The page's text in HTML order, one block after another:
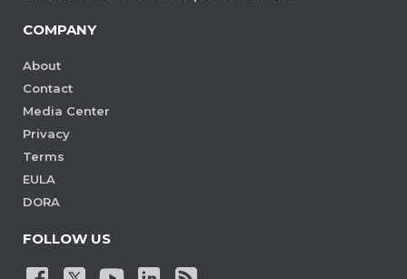
COMPANY
About
Contact
Media Center
Privacy
Terms
EULA
DORA
FOLLOW US